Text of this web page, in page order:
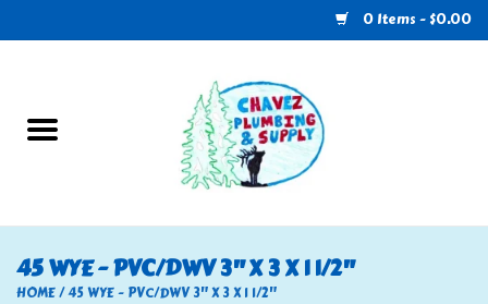
0 Items - $0.00
U-Haul
Electrical
45 WYE - PVC/DWV 3" X 3 X 1 1/2"
HOME/45 WYE - PVC/DWV 3" X 3 X 1 1/2"